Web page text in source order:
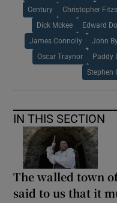
Century Christopher
Dick Mckee Edward
James Connolly John
Oscar Traynor Paddy
Stephen
IN THIS SECTION
The walled town
said to us that it